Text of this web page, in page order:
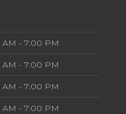
AM - 7:00 PM
AM - 7:00 PM
AM - 7:00 PM
AM - 7:00 PM